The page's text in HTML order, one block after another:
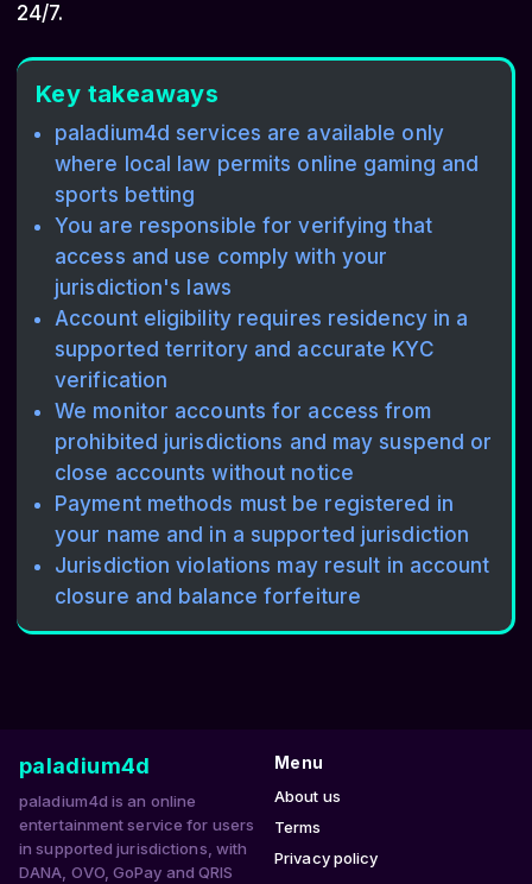
24/7.
Key takeaways
paladium4d services are available only
where local law permits online gaming and
sports betting
You are responsible for verifying that
access and use comply with your
jurisdiction's laws
Account eligibility requires residency in a
supported territory and accurate KYC
verification
We monitor accounts for access from
prohibited jurisdictions and may suspend or
close accounts without notice
Payment methods must be registered in
your name and in a supported jurisdiction
Jurisdiction violations may result in account
closure and balance forfeiture
paladium4d
paladium4d is an online
entertainment service for users
in supported jurisdictions, with
DANA, OVO, GoPay and QRIS
Menu
About us
Terms
Privacy policy